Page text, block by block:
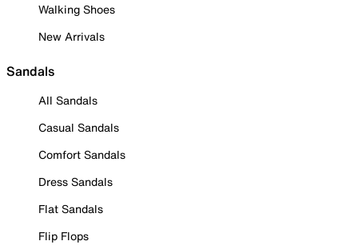
Walking Shoes
New Arrivals
Sandals
All Sandals
Casual Sandals
Comfort Sandals
Dress Sandals
Flat Sandals
Flip Flops